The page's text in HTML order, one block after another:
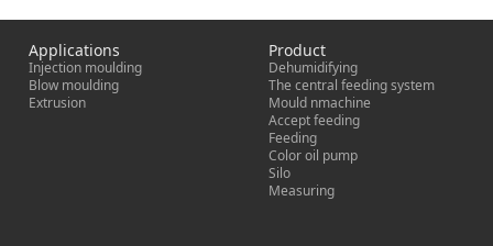
Applications
Injection moulding
Blow moulding
Extrusion
Product
Dehumidifying
The central feeding system
Mould nmachine
Accept feeding
Feeding
Color oil pump
Silo
Measuring